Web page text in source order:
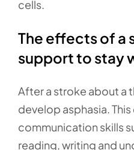
cells.
The effects of a
support to stay
After a stroke about a
develop asphasia.
communication skills
reading, writing and